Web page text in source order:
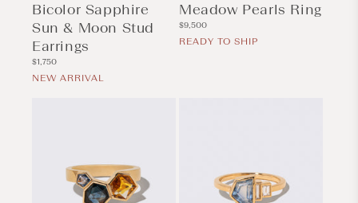
Bicolor Sapphire
Sun & Moon Stud
Earrings
Regular
price
$1,750
NEW ARRIVAL
Meadow Pearls Ring
Regular
price
$9,500
READY TO SHIP